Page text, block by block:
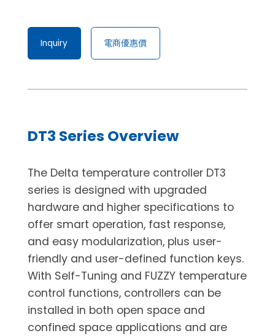
Inquiry 電商優惠價
DT3 Series Overview
The Delta temperature controller DT3
series is designed with upgraded
hardware and higher specifications to
offer smart operation, fast response,
and easy modularization, plus user-
friendly and user-defined function keys.
With Self-Tuning and FUZZY temperature
control functions, controllers can be
installed in both open space and
confined space applications and are